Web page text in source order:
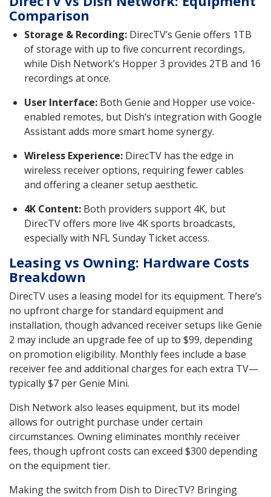
Comparison
Storage & Recording: DirecTV’s Genie offers 1TB
of storage with up to five concurrent recordings,
while Dish Network’s Hopper 3 provides 2TB and 16
recordings at once.
User Interface: Both Genie and Hopper use voice-
enabled remotes, but Dish’s integration with Google
Assistant adds more smart home synergy.
Wireless Experience: DirecTV has the edge in
wireless receiver options, requiring fewer cables
and offering a cleaner setup aesthetic.
4K Content: Both providers support 4K, but
DirecTV offers more live 4K sports broadcasts,
especially with NFL Sunday Ticket access.
Leasing vs Owning: Hardware Costs
Breakdown
DirecTV uses a leasing model for its equipment. There’s
no upfront charge for standard equipment and
installation, though advanced receiver setups like Genie
2 may include an upgrade fee of up to $99, depending
on promotion eligibility. Monthly fees include a base
receiver fee and additional charges for each extra TV—
typically $7 per Genie Mini.
Dish Network also leases equipment, but its model
allows for outright purchase under certain
circumstances. Owning eliminates monthly receiver
fees, though upfront costs can exceed $300 depending
on the equipment tier.
Making the switch from Dish to DirecTV? Bringing